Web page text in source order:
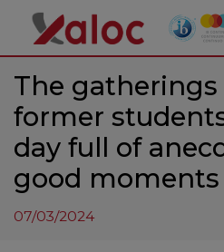
The gatherings
former
day full of
good moments
07/03/2024